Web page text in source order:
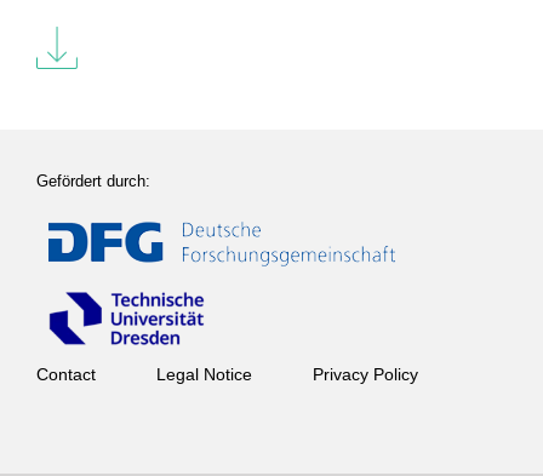
Gefördert durch:
Contact Legal Notice Privacy Policy